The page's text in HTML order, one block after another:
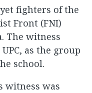
fighters of the
Front (FNI)
The witness
as the group
school.
witness was